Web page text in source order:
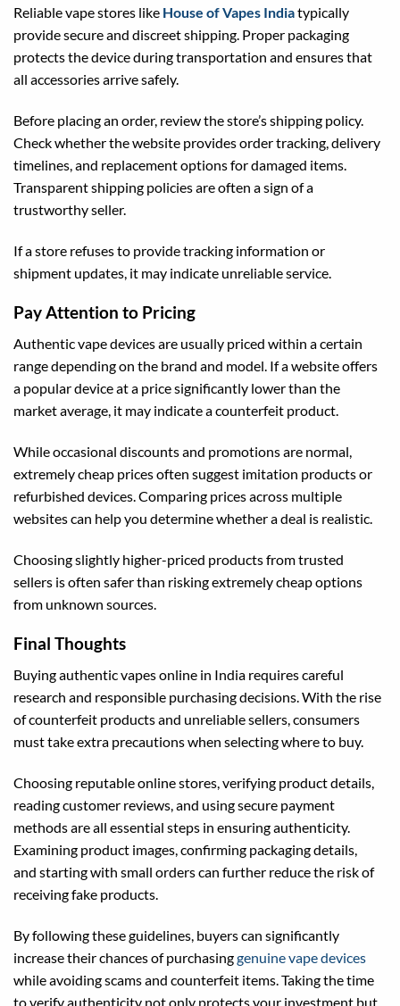
Reliable vape stores like House of Vapes Indiatypically
provide secure and discreet shipping. Proper packaging
protects the device during transportation and ensures that
all accessories arrive safely.
Before placing an order, review the store’s shipping policy.
Check whether the website provides order tracking, delivery
timelines, and replacement options for damaged items.
Transparent shipping policies are often a sign of a
trustworthy seller.
If a store refuses to provide tracking information or
shipment updates, it may indicate unreliable service.
Pay Attention to Pricing
Authentic vape devices are usually priced within a certain
range depending on the brand and model. If a website offers
a popular device at a price significantly lower than the
market average, it may indicate a counterfeit product.
While occasional discounts and promotions are normal,
extremely cheap prices often suggest imitation products or
refurbished devices. Comparing prices across multiple
websites can help you determine whether a deal is realistic.
Choosing slightly higher-priced products from trusted
sellers is often safer than risking extremely cheap options
from unknown sources.
Final Thoughts
Buying authentic vapes online in India requires careful
research and responsible purchasing decisions. With the rise
of counterfeit products and unreliable sellers, consumers
must take extra precautions when selecting where to buy.
Choosing reputable online stores, verifying product details,
reading customer reviews, and using secure payment
methods are all essential steps in ensuring authenticity.
Examining product images, confirming packaging details,
and starting with small orders can further reduce the risk of
receiving fake products.
By following these guidelines, buyers can significantly
increase their chances of purchasinggenuine vape devices
while avoiding scams and counterfeit items. Taking the time
to verify authenticity not only protects your investment but